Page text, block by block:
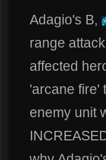
Adagio's B,
range
affected
'arcane fire'
enemy unit